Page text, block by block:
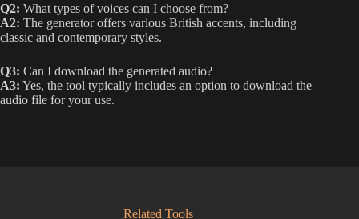
Q2: What types of voices can I choose from?
A2: The generator offers various British accents, including
classic and contemporary styles.
Q3: Can I download the generated audio?
A3: Yes, the tool typically includes an option to download the
audio file for your use.
Related Tools